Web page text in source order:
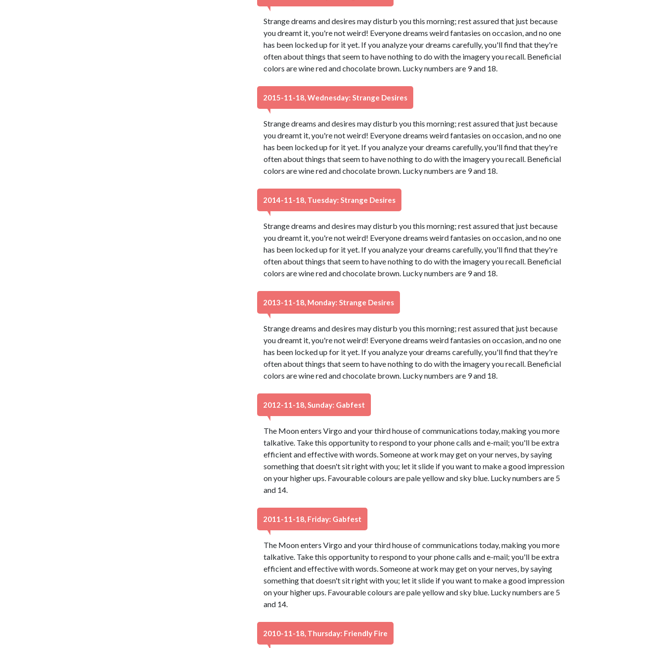
Strange dreams and desires may disturb you this morning; rest assured that just because
you dreamt it, you're not weird! Everyone dreams weird fantasies on occasion, and no one
has been locked up for it yet. If you analyze your dreams carefully, you'll find that they're
often about things that seem to have nothing to do with the imagery you recall. Beneficial
colors are wine red and chocolate brown. Lucky numbers are 9 and 18.
2015-11-18, Wednesday: Strange Desires
Strange dreams and desires may disturb you this morning; rest assured that just because
you dreamt it, you're not weird! Everyone dreams weird fantasies on occasion, and no one
has been locked up for it yet. If you analyze your dreams carefully, you'll find that they're
often about things that seem to have nothing to do with the imagery you recall. Beneficial
colors are wine red and chocolate brown. Lucky numbers are 9 and 18.
2014-11-18, Tuesday: Strange Desires
Strange dreams and desires may disturb you this morning; rest assured that just because
you dreamt it, you're not weird! Everyone dreams weird fantasies on occasion, and no one
has been locked up for it yet. If you analyze your dreams carefully, you'll find that they're
often about things that seem to have nothing to do with the imagery you recall. Beneficial
colors are wine red and chocolate brown. Lucky numbers are 9 and 18.
2013-11-18, Monday: Strange Desires
Strange dreams and desires may disturb you this morning; rest assured that just because
you dreamt it, you're not weird! Everyone dreams weird fantasies on occasion, and no one
has been locked up for it yet. If you analyze your dreams carefully, you'll find that they're
often about things that seem to have nothing to do with the imagery you recall. Beneficial
colors are wine red and chocolate brown. Lucky numbers are 9 and 18.
2012-11-18, Sunday: Gabfest
The Moon enters Virgo and your third house of communications today, making you more
talkative. Take this opportunity to respond to your phone calls and e-mail; you'll be extra
efficient and effective with words. Someone at work may get on your nerves, by saying
something that doesn't sit right with you; let it slide if you want to make a good impression
on your higher ups. Favourable colours are pale yellow and sky blue. Lucky numbers are 5
and 14.
2011-11-18, Friday: Gabfest
The Moon enters Virgo and your third house of communications today, making you more
talkative. Take this opportunity to respond to your phone calls and e-mail; you'll be extra
efficient and effective with words. Someone at work may get on your nerves, by saying
something that doesn't sit right with you; let it slide if you want to make a good impression
on your higher ups. Favourable colours are pale yellow and sky blue. Lucky numbers are 5
and 14.
2010-11-18, Thursday: Friendly Fire